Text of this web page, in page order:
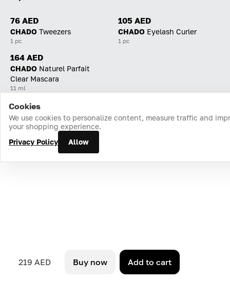
219 AED Buy now Add to cart
76 AED
CHADO Tweezers
1 pc
105 AED
CHADO Eyelash Curler
1 pc
164 AED
CHADO Naturel Parfait
Clear Mascara
11 ml
Home Catalog Cart Favorites Login
Cookies
We use cookies to personalize content, measure traffic and
your shopping experience.
Privacy Policy
Allow